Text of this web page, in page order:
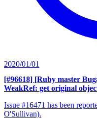
2020/01/01
[#96618] [Ruby master
WeakRef: get original
Issue #16471 has been
O'Sullivan).